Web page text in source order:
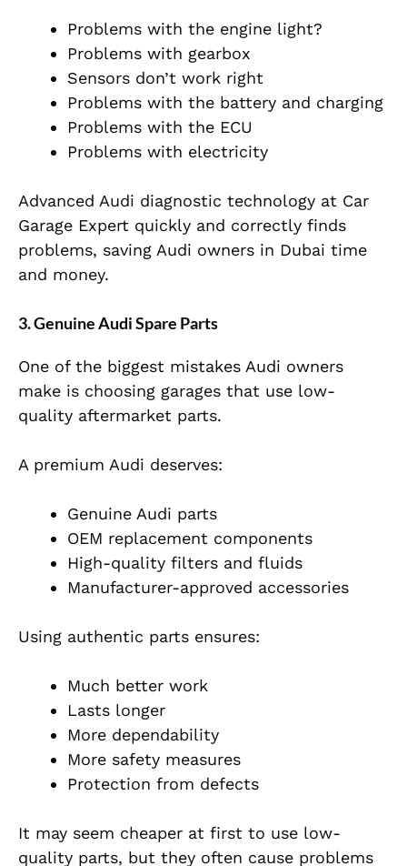
Problems with the engine light?
Problems with gearbox
Sensors don’t work right
Problems with the battery and charging
Problems with the ECU
Problems with electricity
Advanced Audi diagnostic technology at Car
Garage Expert quickly and correctly finds
problems, saving Audi owners in Dubai time
and money.
3. Genuine Audi Spare Parts
One of the biggest mistakes Audi owners
make is choosing garages that use low-
quality aftermarket parts.
A premium Audi deserves:
Genuine Audi parts
OEM replacement components
High-quality filters and fluids
Manufacturer-approved accessories
Using authentic parts ensures:
Much better work
Lasts longer
More dependability
More safety measures
Protection from defects
It may seem cheaper at first to use low-
quality parts, but they often cause problems